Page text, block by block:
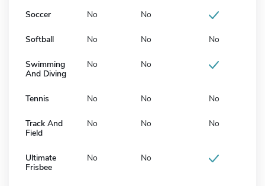
Soccer No No
Softball No No No
Swimming
And Diving
No No
Tennis No No No
Track And
Field
No No No
Ultimate
Frisbee
No No